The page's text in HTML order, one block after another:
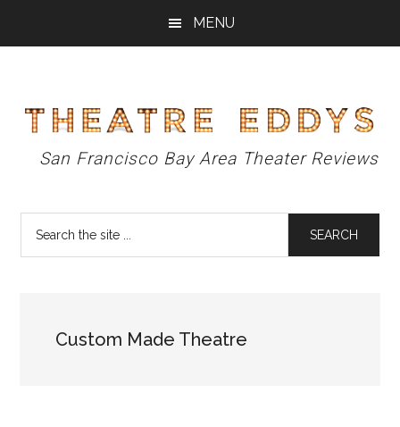
MENU
Theatre
Eddys
San Francisco Bay Area Theater Reviews
Custom Made Theatre